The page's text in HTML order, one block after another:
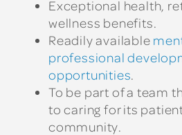
Exceptional health,
wellness benefits.
Readily available
professional
opportunities.
To be part of a team
to caring for its
community.